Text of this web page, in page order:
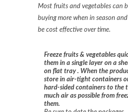
Most fruits and vegetables can
buying more when in season
be cost effective over time.
Freeze fruits & vegetables
them in a single layer on a
on flat tray. When the
store in air-tight containers
hard-sided containers to the
much air as possible from
them.